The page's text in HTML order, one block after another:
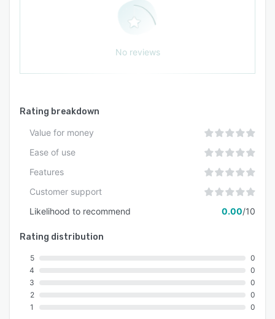
No reviews
Rating breakdown
Value for money
Ease of use
Features
Customer support
Likelihood to recommend
0.00/10
Rating distribution
5
4
3
2
1
0
0
0
0
0